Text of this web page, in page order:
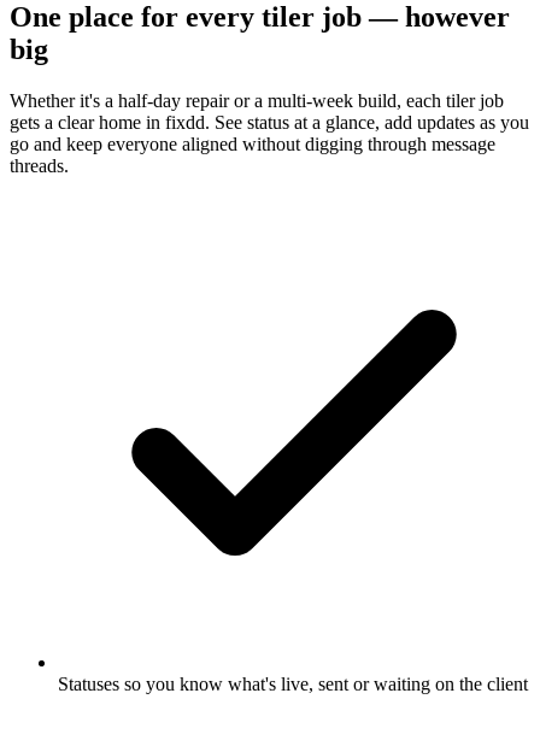
One place for every tiler job — however
big
Whether it's a half-day repair or a multi-week build, each tiler job
gets a clear home in fixdd. See status at a glance, add updates as you
go and keep everyone aligned without digging through message
threads.
Statuses so you know what's live, sent or waiting on the client